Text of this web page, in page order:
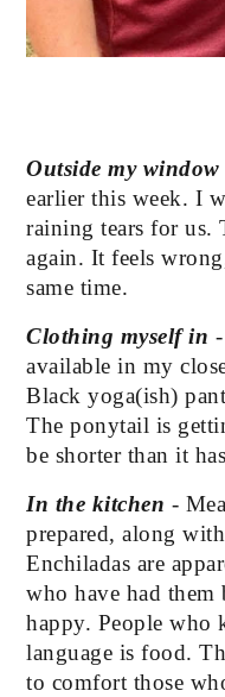
Outside my window
earlier this week. I
raining tears for us.
again. It feels
same time.
Clothing myself in
available in my
Black yoga(ish)
The ponytail is
be shorter than it
In the kitchen -
prepared, along
Enchiladas are
who have had them
happy. People
language is food.
to comfort those